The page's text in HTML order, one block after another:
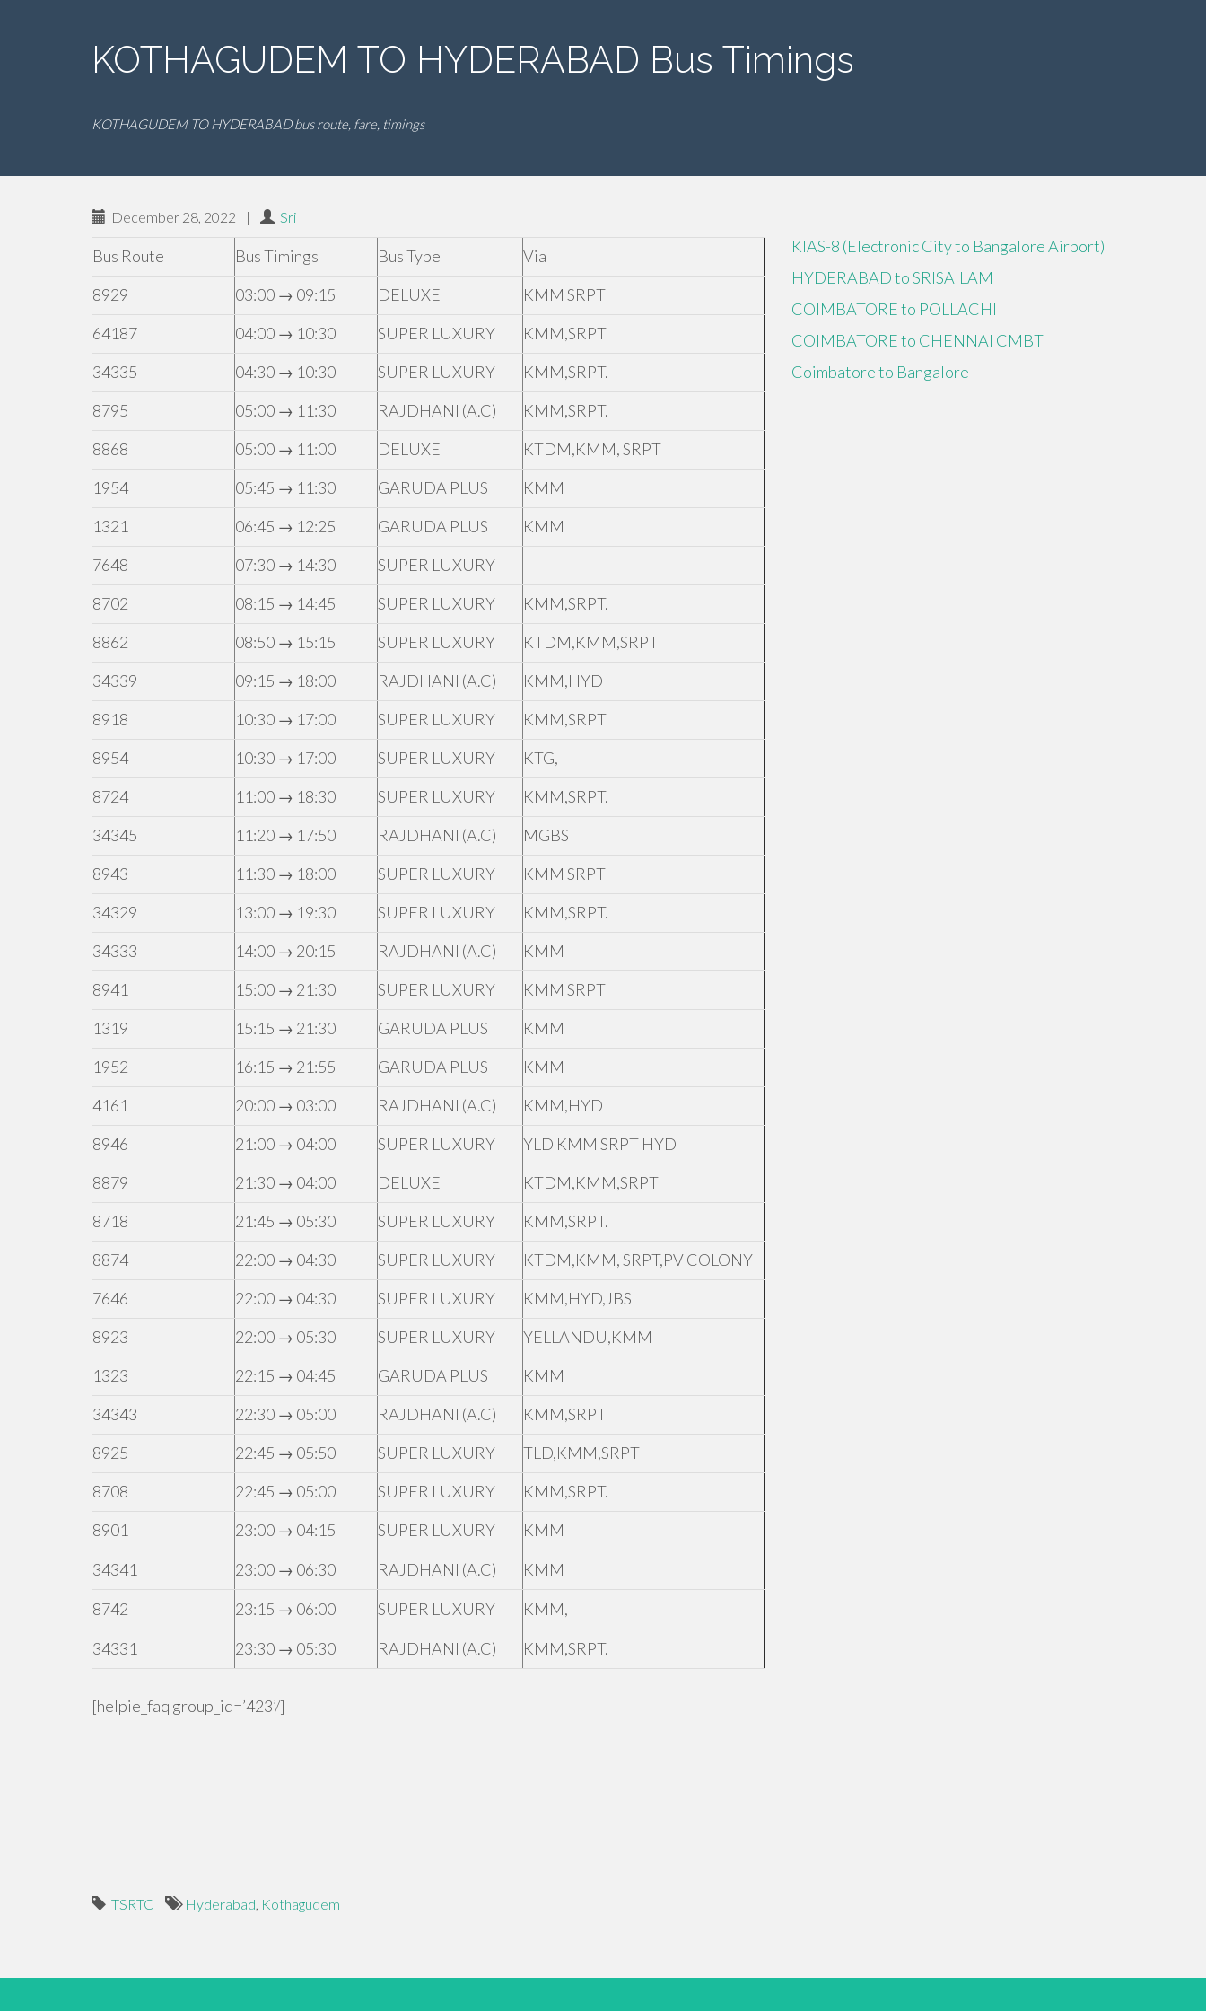
KOTHAGUDEM TO HYDERABAD Bus Timings
KOTHAGUDEM TO HYDERABAD bus route, fare, timings
December 28, 2022 | Sri
Bus Route Bus Timings Bus Type
Via
8929
03:00 → 09:15 DELUXE
KMM SRPT
64187
04:00 → 10:30 SUPER LUXURY
KMM,SRPT
34335
04:30 → 10:30 SUPER LUXURY
KMM,SRPT.
8795
05:00 → 11:30 RAJDHANI (A.C)
KMM,SRPT.
8868
05:00 → 11:00 DELUXE
KTDM,KMM, SRPT
1954
05:45 → 11:30 GARUDA PLUS
KMM
1321
06:45 → 12:25 GARUDA PLUS
KMM
7648
07:30 → 14:30
SUPER LUXURY
8702
08:15 → 14:45 SUPER LUXURY
KMM,SRPT.
8862
08:50 → 15:15 SUPER LUXURY
KTDM,KMM,SRPT
34339
09:15 → 18:00 RAJDHANI (A.C)
KMM,HYD
8918
10:30 → 17:00 SUPER LUXURY
KMM,SRPT
8954
10:30 → 17:00 SUPER LUXURY
KTG,
8724
11:00 → 18:30 SUPER LUXURY
KMM,SRPT.
34345
11:20 → 17:50 RAJDHANI (A.C)
MGBS
8943
11:30 → 18:00 SUPER LUXURY
KMM SRPT
34329
13:00 → 19:30 SUPER LUXURY
KMM,SRPT.
34333
14:00 → 20:15 RAJDHANI (A.C)
KMM
8941
15:00 → 21:30 SUPER LUXURY
KMM SRPT
1319
15:15 → 21:30 GARUDA PLUS
KMM
1952
16:15 → 21:55 GARUDA PLUS
KMM
4161
20:00 → 03:00 RAJDHANI (A.C)
KMM,HYD
8946
21:00 → 04:00 SUPER LUXURY
YLD KMM SRPT HYD
8879
21:30 → 04:00 DELUXE
KTDM,KMM,SRPT
8718
21:45 → 05:30 SUPER LUXURY
KMM,SRPT.
8874
22:00 → 04:30 SUPER LUXURY
KTDM,KMM, SRPT,PV COLONY
7646
22:00 → 04:30 SUPER LUXURY
KMM,HYD,JBS
8923
22:00 → 05:30 SUPER LUXURY
YELLANDU,KMM
1323
22:15 → 04:45 GARUDA PLUS
KMM
34343
22:30 → 05:00 RAJDHANI (A.C)
KMM,SRPT
8925
22:45 → 05:50 SUPER LUXURY
TLD,KMM,SRPT
8708
22:45 → 05:00 SUPER LUXURY
KMM,SRPT.
8901
23:00 → 04:15 SUPER LUXURY
KMM
34341
23:00 → 06:30 RAJDHANI (A.C)
KMM
8742
23:15 → 06:00 SUPER LUXURY
KMM,
34331
23:30 → 05:30 RAJDHANI (A.C) KMM,SRPT.
[helpie_faq group_id=’423’/]
TSRTC Hyderabad, Kothagudem
KIAS-8 (Electronic City to Bangalore Airport)
HYDERABAD to SRISAILAM
COIMBATORE to POLLACHI
COIMBATORE to CHENNAI CMBT
Coimbatore to Bangalore